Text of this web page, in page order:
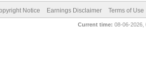
Notice Earnings Disclaimer Terms of Use
Current time: 08-06-2026,